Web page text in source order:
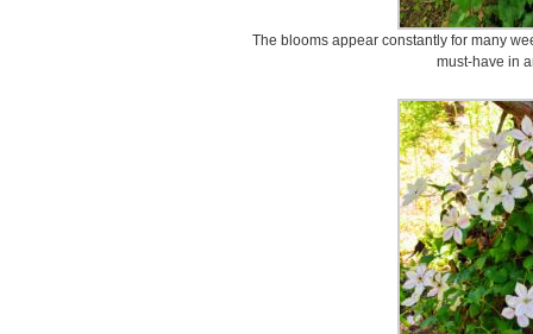
The blooms appear constantly for many
must-have in